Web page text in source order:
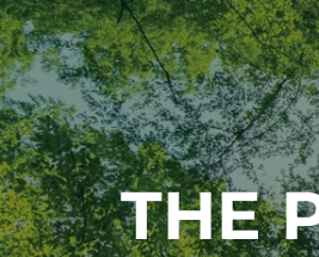
Skip to main content
THE